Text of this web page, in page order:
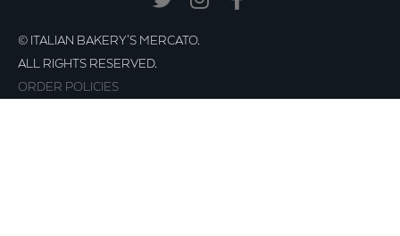
© ITALIAN BAKERY’S MERCATO.
ALL RIGHTS RESERVED.
ORDER POLICIES